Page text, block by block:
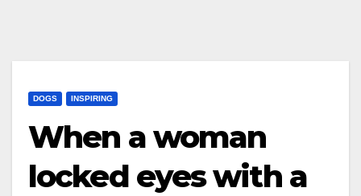
DOGS INSPIRING
When a woman
locked eyes with a